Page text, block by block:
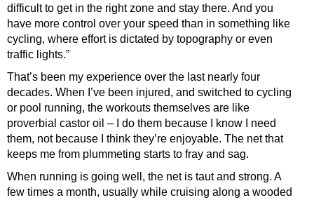
difficult to get in the right zone and stay there. And you
have more control over your speed than in something like
cycling, where effort is dictated by topography or even
traffic lights.”
That’s been my experience over the last nearly four
decades. When I’ve been injured, and switched to cycling
or pool running, the workouts themselves are like
proverbial castor oil – I do them because I know I need
them, not because I think they’re enjoyable. The net that
keeps me from plummeting starts to fray and sag.
When running is going well, the net is taut and strong. A
few times a month, usually while cruising along a wooded